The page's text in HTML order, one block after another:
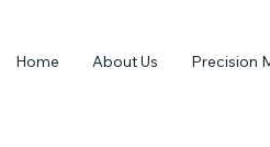
Home About Us Precision